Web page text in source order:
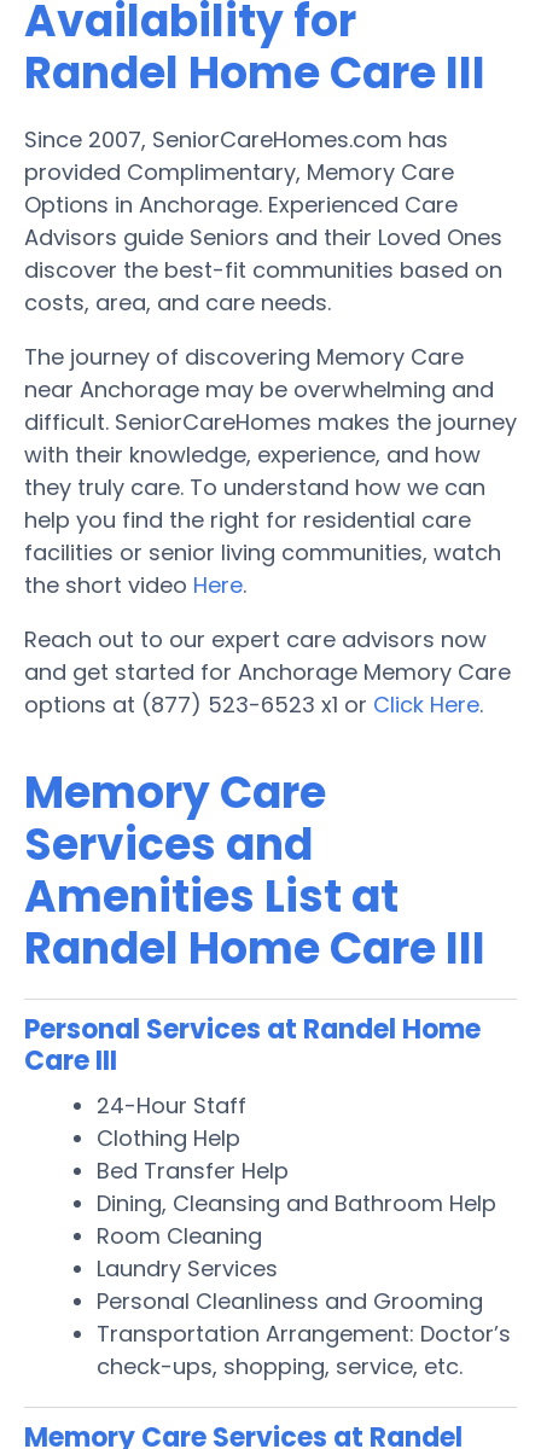
Availability for
Randel Home Care III
Since 2007, SeniorCareHomes.com has
provided Complimentary, Memory Care
Options in Anchorage. Experienced Care
Advisors guide Seniors and their Loved Ones
discover the best-fit communities based on
costs, area, and care needs.
The journey of discovering Memory Care
near Anchorage may be overwhelming and
difficult. SeniorCareHomes makes the journey
with their knowledge, experience, and how
they truly care. To understand how we can
help you find the right for residential care
facilities or senior living communities, watch
the short video Here.
Reach out to our expert care advisors now
and get started for Anchorage Memory Care
options at (877) 523-6523 x1 or Click Here.
Memory Care
Services and
Amenities List at
Randel Home Care III
Personal Services at Randel Home
Care III
24-Hour Staff
Clothing Help
Bed Transfer Help
Dining, Cleansing and Bathroom Help
Room Cleaning
Laundry Services
Personal Cleanliness and Grooming
Transportation Arrangement: Doctor’s
check-ups, shopping, service, etc.
Memory Care Services at Randel